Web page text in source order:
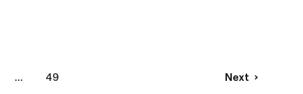
... 49 Next